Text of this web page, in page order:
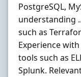
PostgreSQL,
understanding
such as
Experience
tools such as
Splunk.